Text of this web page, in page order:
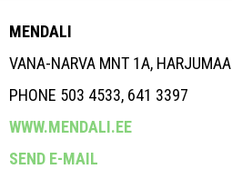
MENDALI
VANA-NARVA MNT 1A, HARJUMAA
PHONE 503 4533, 641 3397
WWW.MENDALI.EE
SEND E-MAIL